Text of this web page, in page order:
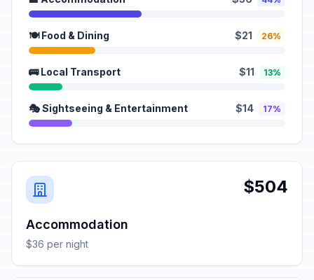
🍽️ Food & Dining $21 26%
🚌 Local Transport $11 13%
🎭 Sightseeing & Entertainment $14 17%
$504
Accommodation
$36 per night